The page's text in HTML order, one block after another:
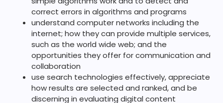
correct errors in algorithms and programs
understand computer networks including the
internet; how they can provide multiple services,
such as the world wide web; and the
opportunities they offer for communication and
collaboration
use search technologies effectively, appreciate
how results are selected and ranked, and be
discerning in evaluating digital content